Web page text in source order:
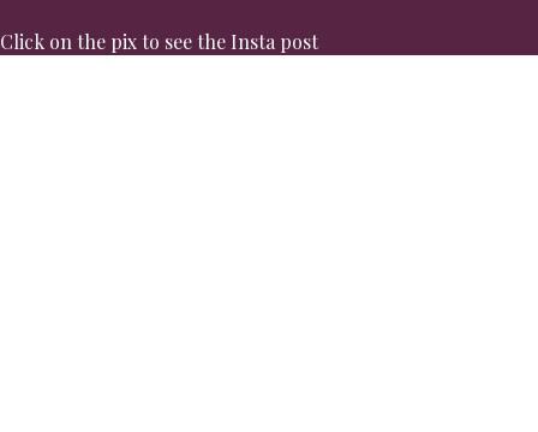
Click on the pix to see the Insta post